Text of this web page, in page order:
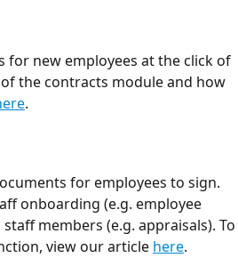
for new employees at the click of
the contracts module and how
.
for employees to sign.
onboarding (e.g. employee
members (e.g. appraisals). To
view our article here.